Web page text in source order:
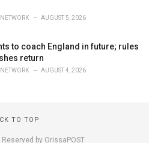
AUGUST 5, 2026
to coach England in future; rules
return
AUGUST 4, 2026
TO TOP
by OrissaPOST